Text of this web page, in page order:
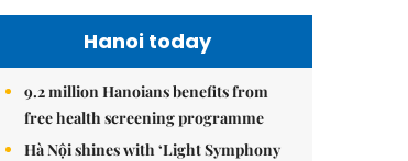
Hanoi today
9.2 million Hanoians benefits from
free health screening programme
Hà Nội shines with ‘Light Symphony